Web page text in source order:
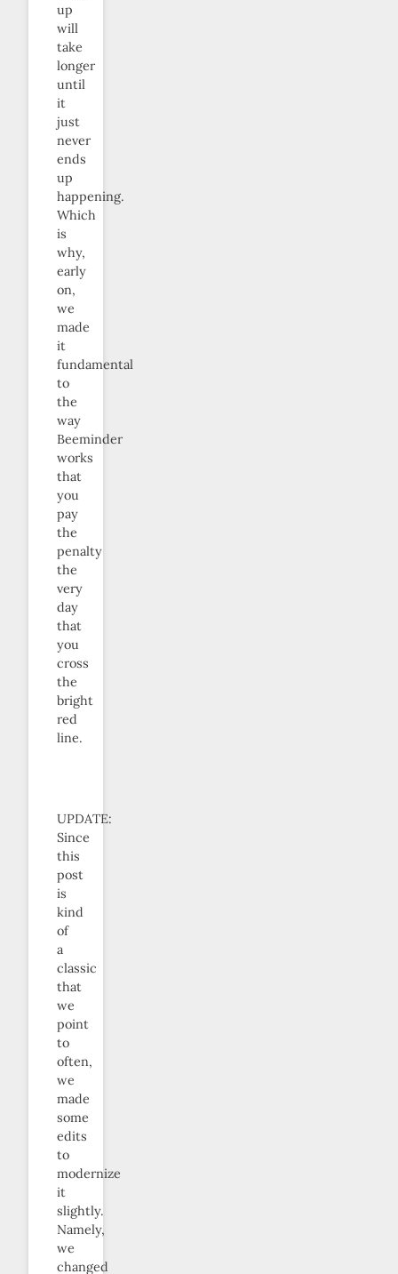
up
will
take
longer
until
it
just
never
ends
up
happening.
Which
is
why,
early
on,
we
made
it
fundamental
to
the
way
Beeminder
works
that
you
pay
the
penalty
the
very
day
that
you
cross
the
bright
red
line.
UPDATE:
Since
this
post
is
kind
of
a
classic
that
we
point
to
often,
we
made
some
edits
to
modernize
it
slightly.
Namely,
we
changed